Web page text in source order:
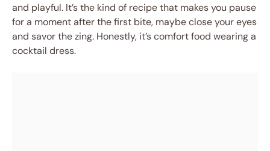
and playful. It’s the kind of recipe that makes you pause
for a moment after the first bite, maybe close your eyes
and savor the zing. Honestly, it’s comfort food wearing a
cocktail dress.